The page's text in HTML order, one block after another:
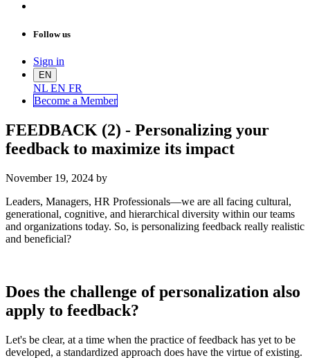
Follow us
Sign in
EN
NL EN FR
Become a Member
FEEDBACK (2) - Personalizing your
feedback to maximize its impact
November 19, 2024 by
Leaders, Managers, HR Professionals—we are all facing cultural,
generational, cognitive, and hierarchical diversity within our teams
and organizations today. So, is personalizing feedback really realistic
and beneficial?
Does the challenge of personalization also
apply to feedback?
Let's be clear, at a time when the practice of feedback has yet to be
developed, a standardized approach does have the virtue of existing.